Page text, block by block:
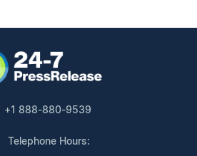
+1 888-880-9539
Telephone Hours: